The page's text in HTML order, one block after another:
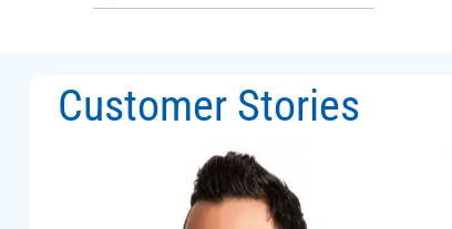
Customer Stories